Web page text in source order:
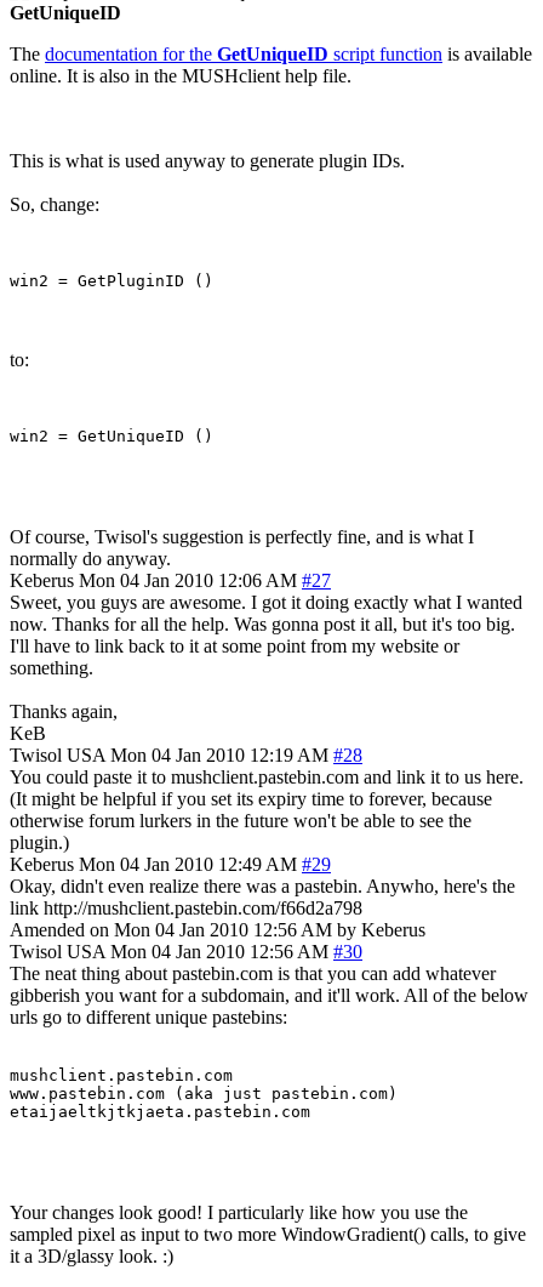
GetUniqueID
The documentation for the GetUniqueID script function is available
online. It is also in the MUSHclient help file.
This is what is used anyway to generate plugin IDs.
So, change:
to:
Of course, Twisol's suggestion is perfectly fine, and is what I
normally do anyway.
Keberus Mon 04 Jan 2010 12:06 AM #27
Sweet, you guys are awesome. I got it doing exactly what I wanted
now. Thanks for all the help. Was gonna post it all, but it's too big.
I'll have to link back to it at some point from my website or
something.
Thanks again,
KeB
Twisol USA Mon 04 Jan 2010 12:19 AM #28
You could paste it to mushclient.pastebin.com and link it to us here.
(It might be helpful if you set its expiry time to forever, because
otherwise forum lurkers in the future won't be able to see the
plugin.)
Keberus Mon 04 Jan 2010 12:49 AM #29
Okay, didn't even realize there was a pastebin. Anywho, here's the
link http://mushclient.pastebin.com/f66d2a798
Amended on Mon 04 Jan 2010 12:56 AM by Keberus
Twisol USA Mon 04 Jan 2010 12:56 AM #30
The neat thing about pastebin.com is that you can add whatever
gibberish you want for a subdomain, and it'll work. All of the below
urls go to different unique pastebins:
mushclient.pastebin.com
www.pastebin.com (aka just pastebin.com)
etaijaeltkjtkjaeta.pastebin.com
Your changes look good! I particularly like how you use the
sampled pixel as input to two more WindowGradient() calls, to give
it a 3D/glassy look. :)